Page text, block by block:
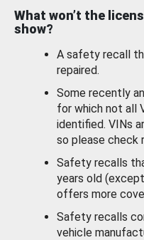
What won’t the
show?
A safety recall
repaired.
Some recently
for which not all
identified. VINs
so please check
Safety recalls
years old
offers more
Safety recalls
vehicle